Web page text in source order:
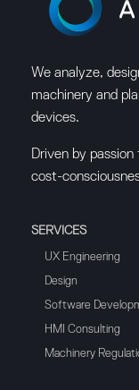
We analyze,
machinery and
devices.
Driven by
cost-
SERVICES
UX Engineering
Design
Software
HMI Consulting
Machinery